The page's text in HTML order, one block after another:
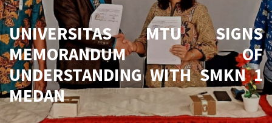
UNIVERSITAS MTU SIGNS
MEMORANDUM OF
UNDERSTANDING WITH SMKN 1
MEDAN